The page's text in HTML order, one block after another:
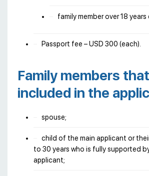
family member over 18 years
Passport fee – USD 300 (each).
Family members
included in the
spouse;
child of the main applicant or
to 30 years who is fully supported
applicant;